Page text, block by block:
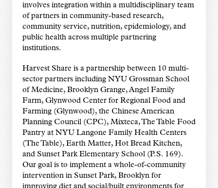
involves integration within a multidisciplinary team
of partners in community-based research,
community service, nutrition, epidemiology, and
public health across multiple partnering
institutions.
Harvest Share is a partnership between 10 multi-
sector partners including NYU Grossman School
of Medicine, Brooklyn Grange, Angel Family
Farm, Glynwood Center for Regional Food and
Farming (Glynwood), the Chinese American
Planning Council (CPC), Mixteca, The Table Food
Pantry at NYU Langone Family Health Centers
(The Table), Earth Matter, Hot Bread Kitchen,
and Sunset Park Elementary School (P.S. 169).
Our goal is to implement a whole-of-community
intervention in Sunset Park, Brooklyn for